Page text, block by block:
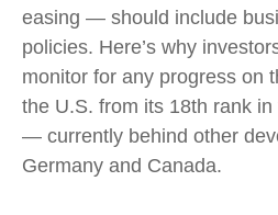
easing — should include
policies. Here’s why
monitor for any progress on
the U.S. from its 18th rank
— currently behind other
Germany and Canada.